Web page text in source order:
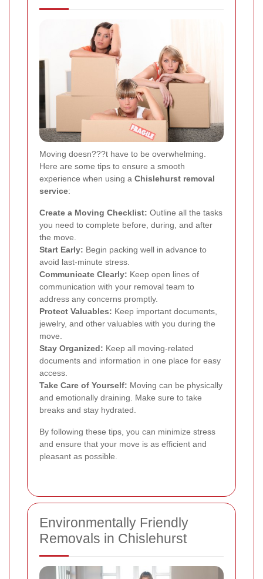
Moving doesn???t have to be overwhelming.
Here are some tips to ensure a smooth
experience when using a Chislehurst removal
service:
Create a Moving Checklist: Outline all the tasks
you need to complete before, during, and after
the move.
Start Early: Begin packing well in advance to
avoid last-minute stress.
Communicate Clearly: Keep open lines of
communication with your removal team to
address any concerns promptly.
Protect Valuables: Keep important documents,
jewelry, and other valuables with you during the
move.
Stay Organized: Keep all moving-related
documents and information in one place for easy
access.
Take Care of Yourself: Moving can be physically
and emotionally draining. Make sure to take
breaks and stay hydrated.
By following these tips, you can minimize stress
and ensure that your move is as efficient and
pleasant as possible.
Environmentally Friendly
Removals in Chislehurst